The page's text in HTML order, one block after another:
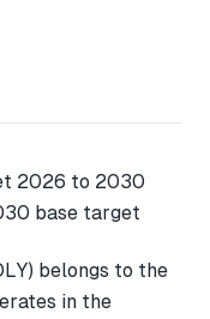
belongs to the
in the